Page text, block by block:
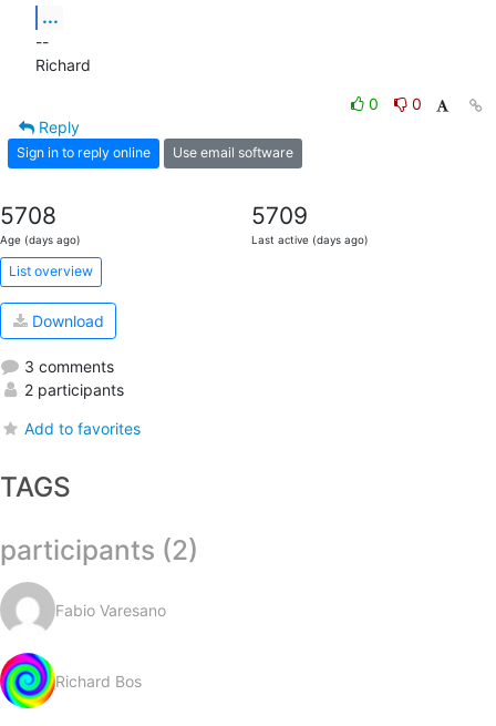
...
--
Richard
0
0
Reply
Sign in to reply online Use email software
5708
Age (days ago)
5709
Last active (days ago)
List overview
Download
3 comments
2 participants
Add to favorites
TAGS
participants (2)
Fabio Varesano
Richard Bos